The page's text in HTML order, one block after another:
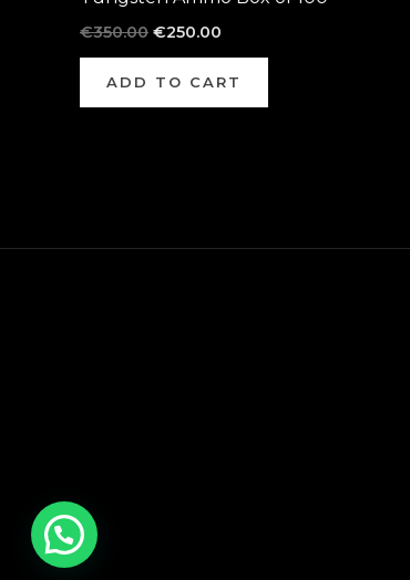
€350.00 €250.00
ADD TO CART